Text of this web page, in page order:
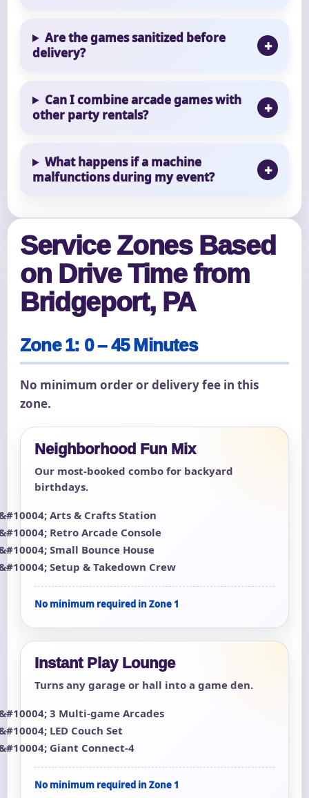
Are the games sanitized before
delivery?
Can I combine arcade games with
other party rentals?
What happens if a machine
malfunctions during my event?
Service Zones Based
on Drive Time from
Bridgeport, PA
Zone 1: 0 – 45 Minutes
No minimum order or delivery fee in this
zone.
Neighborhood Fun Mix
Our most-booked combo for backyard
birthdays.
Arts & Crafts Station
Retro Arcade Console
Small Bounce House
Setup & Takedown Crew
No minimum required in Zone 1
Instant Play Lounge
Turns any garage or hall into a game den.
3 Multi-game Arcades
LED Couch Set
Giant Connect-4
No minimum required in Zone 1